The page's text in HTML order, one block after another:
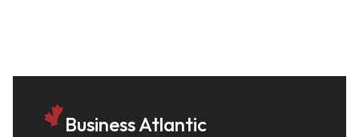
Business Atlantic